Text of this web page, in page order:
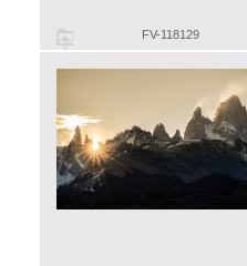
FV-118129